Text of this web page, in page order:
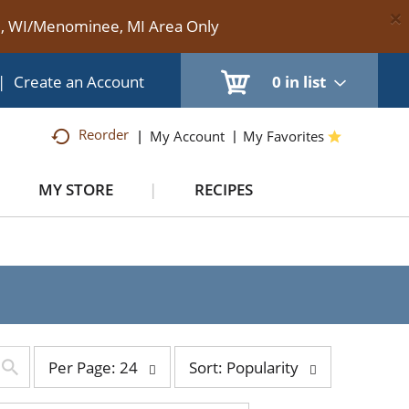
Menominee, MI Area Only ×
0 in list
| Create an Account
Reorder My Account My Favorites
MY STORE RECIPES
page
selection
Per Page: 24
by
selection
Sort: Popularity